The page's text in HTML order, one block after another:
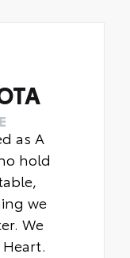
as A
hold
we
We